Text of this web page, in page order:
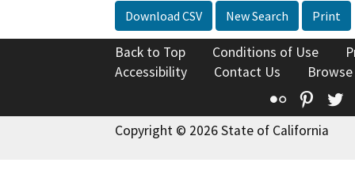
Download CSV New Search Print
Back to Top Conditions of Use
Accessibility
Contact Us
Flickr
Copyright © 2026 State of California